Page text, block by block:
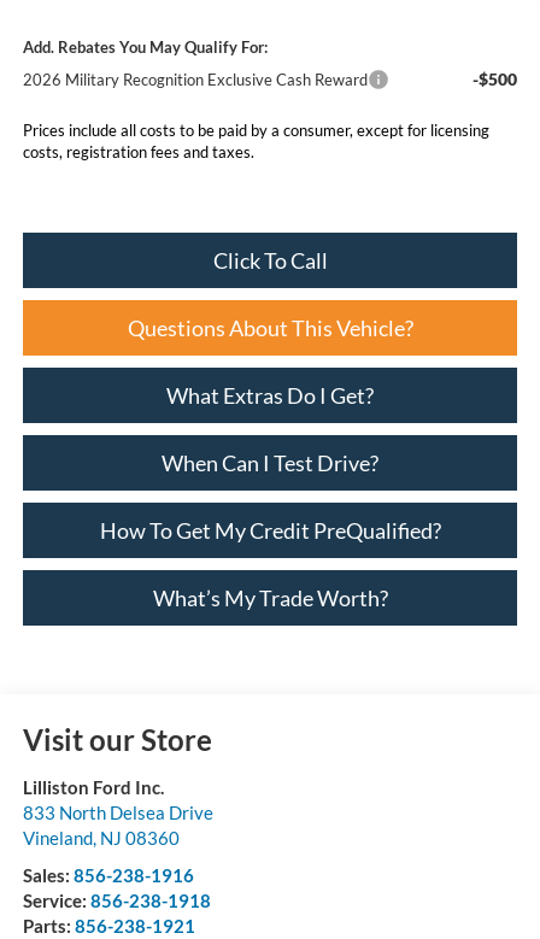
Add. Rebates You May Qualify For:
2026 Military Recognition Exclusive Cash Reward
-$500
Prices include all costs to be paid by a consumer, except for licensing
costs, registration fees and taxes.
Click To Call
Questions About This Vehicle?
What Extras Do I Get?
When Can I Test Drive?
How To Get My Credit PreQualified?
What’s My Trade Worth?
Visit our Store
Lilliston Ford Inc.
833 North Delsea Drive
Vineland, NJ 08360
Sales: 856-238-1916
Service: 856-238-1918
Parts: 856-238-1921